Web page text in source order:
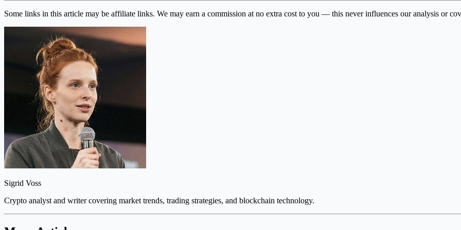
Some links in this article may be affiliate links. We may earn a commission at no extra cost to you — this never influences our analysis or
Sigrid Voss
Crypto analyst and writer covering market trends, trading strategies, and blockchain technology.